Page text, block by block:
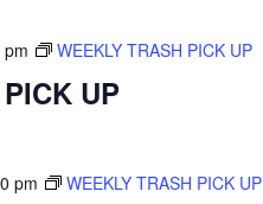
UP
WEEKLY TRASH PICK UP
pm WEEKLY TRASH PICK UP